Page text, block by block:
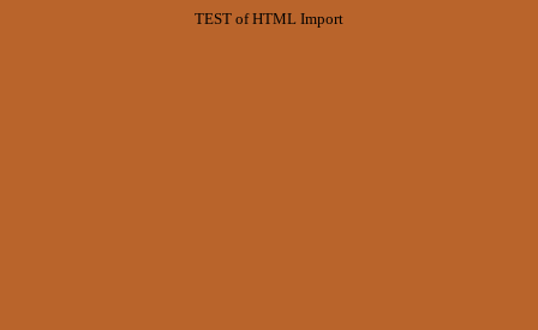
TEST of HTML Import